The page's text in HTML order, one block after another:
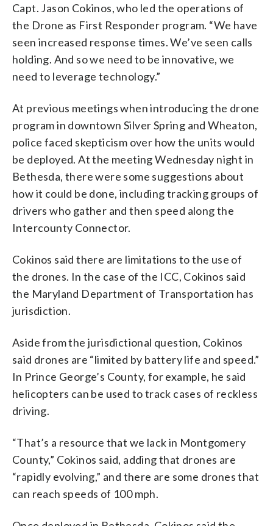
Capt. Jason Cokinos, who led the operations of
the Drone as First Responder program. “We have
seen increased response times. We’ve seen calls
holding. And so we need to be innovative, we
need to leverage technology.”
At previous meetings when introducing the drone
program in downtown Silver Spring and Wheaton,
police faced skepticism over how the units would
be deployed. At the meeting Wednesday night in
Bethesda, there were some suggestions about
how it could be done, including tracking groups of
drivers who gather and then speed along the
Intercounty Connector.
Cokinos said there are limitations to the use of
the drones. In the case of the ICC, Cokinos said
the Maryland Department of Transportation has
jurisdiction.
Aside from the jurisdictional question, Cokinos
said drones are “limited by battery life and speed.”
In Prince George’s County, for example, he said
helicopters can be used to track cases of reckless
driving.
“That’s a resource that we lack in Montgomery
County,” Cokinos said, adding that drones are
“rapidly evolving,” and there are some drones that
can reach speeds of 100 mph.